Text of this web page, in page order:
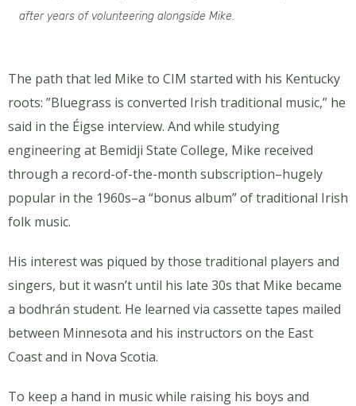
after years of volunteering alongside Mike.
The path that led Mike to CIM started with his Kentucky
roots: ”Bluegrass is converted Irish traditional music,” he
said in the Éigse interview. And while studying
engineering at Bemidji State College, Mike received
through a record-of-the-month subscription–hugely
popular in the 1960s–a “bonus album” of traditional Irish
folk music.
His interest was piqued by those traditional players and
singers, but it wasn’t until his late 30s that Mike became
a bodhrán student. He learned via cassette tapes mailed
between Minnesota and his instructors on the East
Coast and in Nova Scotia.
To keep a hand in music while raising his boys and